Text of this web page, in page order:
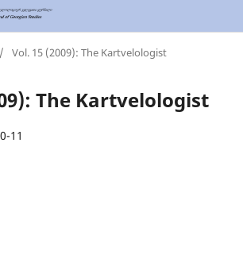
/ Vol. 15 (2009): The Kartvelologist
The Kartvelologist
11